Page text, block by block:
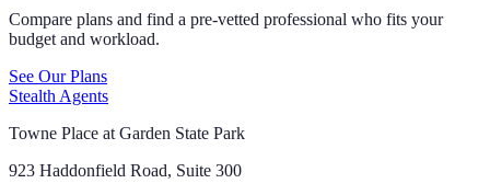
Compare plans and find a pre-vetted professional who fits your
budget and workload.
See Our Plans
Stealth Agents
Towne Place at Garden State Park
923 Haddonfield Road, Suite 300